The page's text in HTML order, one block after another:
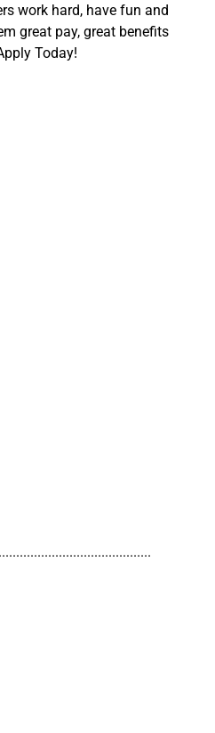
work hard, have fun and
great pay, great benefits
Today!